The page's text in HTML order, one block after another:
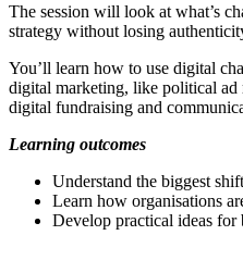
The session will look at what’s
strategy without losing
You’ll learn how to use digital
digital marketing, like political ad
digital fundraising and
Learning outcomes
Understand the biggest
Learn how organisations
Develop practical ideas for